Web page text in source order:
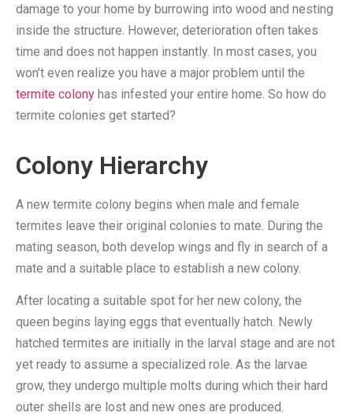
damage to your home by burrowing into wood and nesting
inside the structure. However, deterioration often takes
time and does not happen instantly. In most cases, you
won’t even realize you have a major problem until the
termite colony has infested your entire home. So how do
termite colonies get started?
Colony Hierarchy
A new termite colony begins when male and female
termites leave their original colonies to mate. During the
mating season, both develop wings and fly in search of a
mate and a suitable place to establish a new colony.
After locating a suitable spot for her new colony, the
queen begins laying eggs that eventually hatch. Newly
hatched termites are initially in the larval stage and are not
yet ready to assume a specialized role. As the larvae
grow, they undergo multiple molts during which their hard
outer shells are lost and new ones are produced.